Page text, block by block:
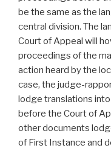
be the same as the
central division. The
Court of Appeal will
proceedings of the
action heard by the
case, the judge-
lodge translations
before the Court of
other documents
of First Instance and